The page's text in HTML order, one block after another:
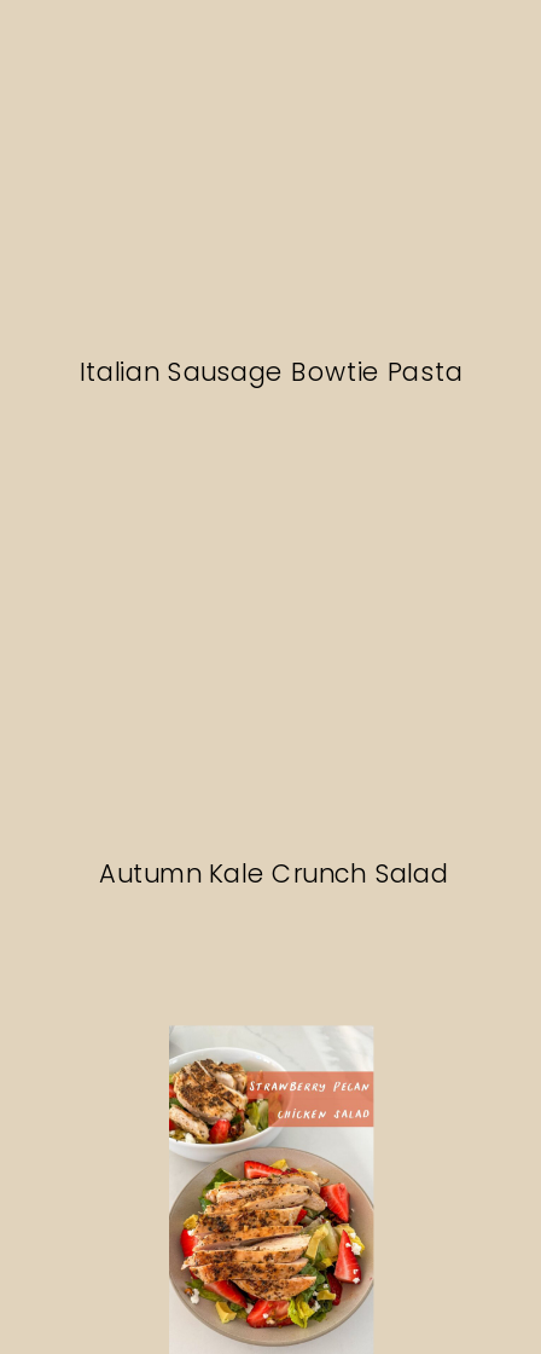
Italian Sausage Bowtie Pasta
Autumn Kale Crunch Salad